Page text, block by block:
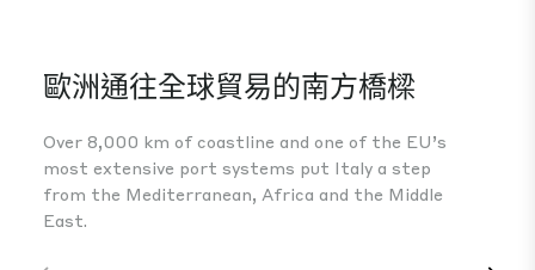
歐洲通往全球貿易的南方橋樑
Over 8,000 km of coastline and one of the EU’s
most extensive port systems put Italy a step
from the Mediterranean, Africa and the Middle
East.